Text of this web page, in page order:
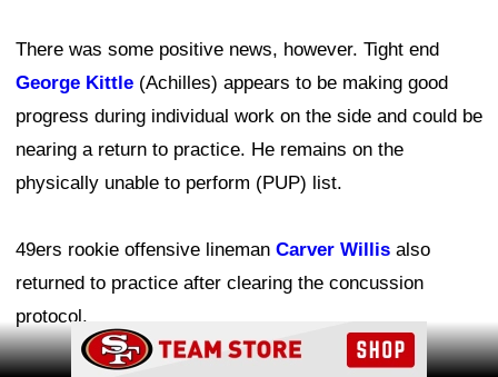
There was some positive news, however. Tight end
George Kittle (Achilles) appears to be making good
progress during individual work on the side and could be
nearing a return to practice. He remains on the
physically unable to perform (PUP) list.
49ers rookie offensive lineman Carver Willis also
returned to practice after clearing the concussion
protocol.